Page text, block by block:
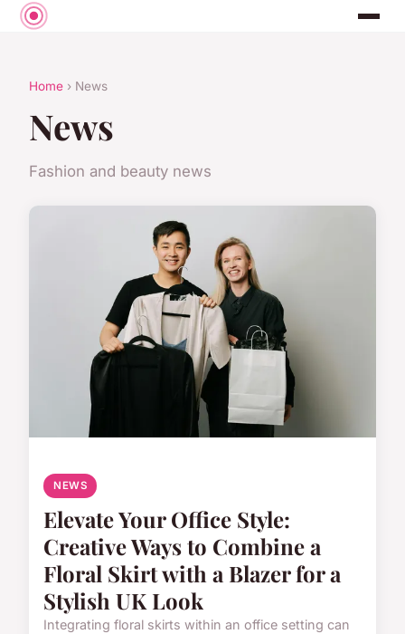
Home › News
News
Fashion and beauty news
NEWS
Elevate Your Office Style:
Creative Ways to Combine a
Floral Skirt with a Blazer for a
Stylish UK Look
Integrating floral skirts within an office setting can